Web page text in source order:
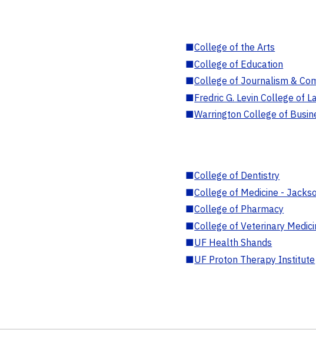
■College of the Arts
■College of Education
■College of Journalism &
■Fredric G. Levin College of
■Warrington College of
■College of Dentistry
■College of Medicine -
■College of Pharmacy
■College of Veterinary
■UF Health Shands
■UF Proton Therapy Institute